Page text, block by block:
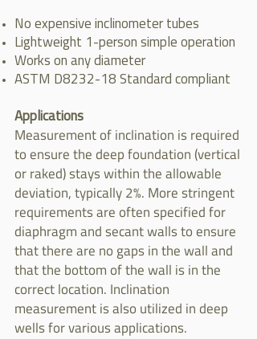
No expensive inclinometer tubes
Lightweight 1-person simple operation
Works on any diameter
ASTM D8232-18 Standard compliant
Applications
Measurement of inclination is required
to ensure the deep foundation (vertical
or raked) stays within the allowable
deviation, typically 2%. More stringent
requirements are often specified for
diaphragm and secant walls to ensure
that there are no gaps in the wall and
that the bottom of the wall is in the
correct location. Inclination
measurement is also utilized in deep
wells for various applications.